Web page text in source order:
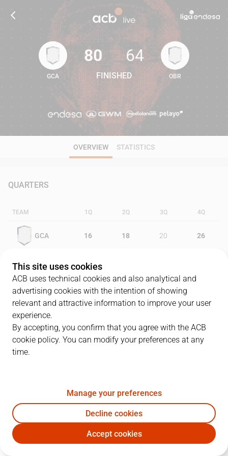
80 64
GCA
80
FINISHED
64
OBR
OVERVIEW STATISTICS
QUARTERS
TEAM 1Q 2Q 3Q 4Q
GCA 16 18 20 26
OBR 15
PLAYERS
GCA OBR
J. Carroll 8 2
5J. Augustine 10 12 3 22
This site uses cookies
ACB uses technical cookies and also analytical and
advertising cookies with the intention of showing
relevant and attractive information to improve your user
experience.
By accepting, you confirm that you agree with the ACB
cookie policy. You can modify your preferences at any
time.
Manage your preferences
Decline cookies
Accept cookies